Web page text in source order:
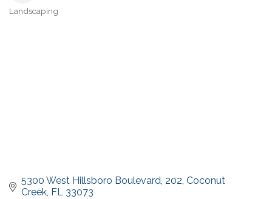
Categories
Landscaping
5300 West Hillsboro Boulevard 202 Coconut
Creek FL 33073